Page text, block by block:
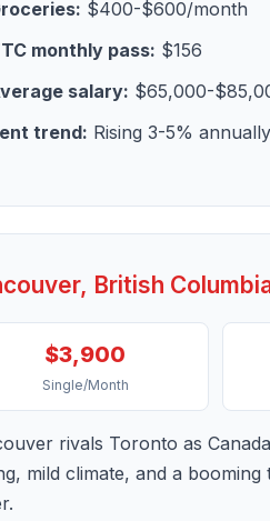
$400-$600/month
monthly pass: $156
salary: $65,000-
trend: Rising 3-5% annually
British
$3,900
Single/Month
rivals Toronto as
mild climate, and a